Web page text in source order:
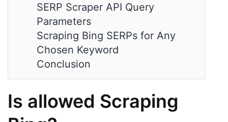
SERP Scraper API Query
Parameters
Scraping Bing SERPs for Any
Chosen Keyword
Conclusion
Is allowed Scraping